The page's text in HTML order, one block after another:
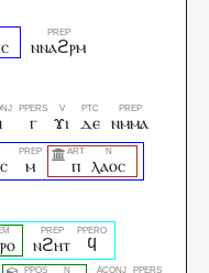
ⲛⲛⲁϩⲣⲙ
ⲅ ϫⲓ ⲇⲉ ⲛⲙⲙⲁ
ⲙ ⲡ ⲗⲁⲟⲥ
ⲛϩⲏⲧ ϥ